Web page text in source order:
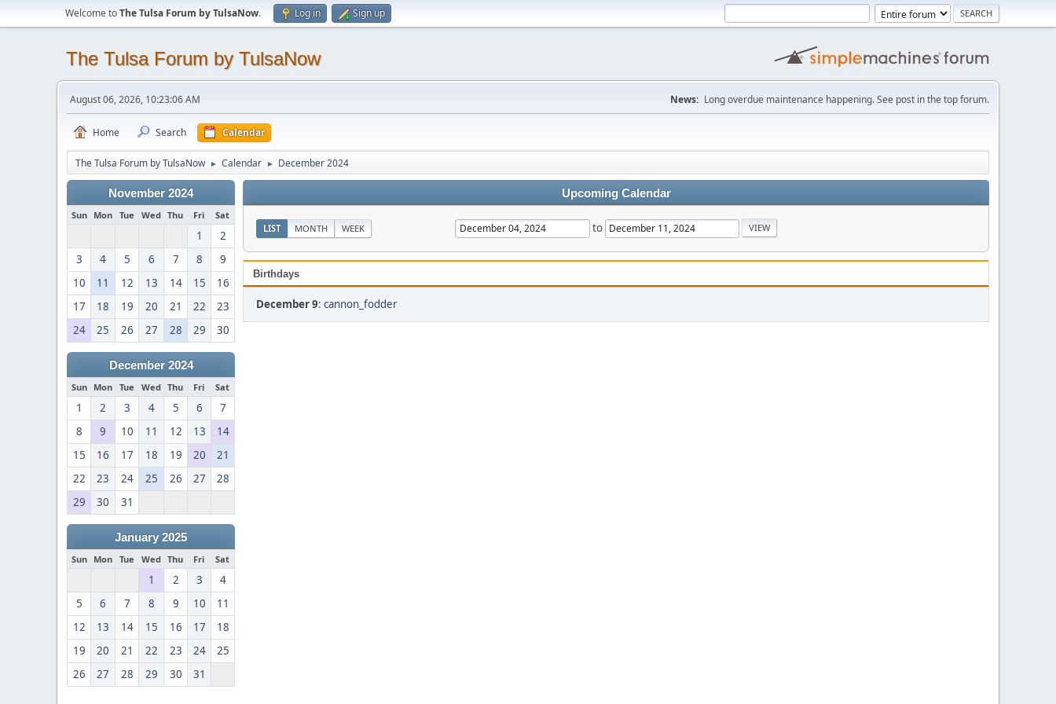
Welcome toThe Tulsa Forum by TulsaNow. Log in Sign up
The Tulsa Forum by TulsaNow
August 06, 2026, 10:23:06 AM News: Long overdue maintenance happening. See post in the top forum.
Home Search Calendar
The Tulsa Forum by TulsaNow ► Calendar ► December 2024
November 2024
Sun Mon Tue Wed Thu Fri Sat
1
2
3
4 5 6 7 8
9
10
11 12 13 14 15
16
17
18 19 20 21 22
23
24
25 26 27 28 29 30
December 2024
Sun Mon Tue Wed Thu Fri Sat
1 2 3 4 5 6
7
8
9 10 11 12 13
14
15
16 17 18 19 20
21
22
23 24 25 26 27
28
29
30 31
January 2025
Sun Mon Tue Wed Thu Fri Sat
1 2 3
4
5
6 7 8 9 10
11
12
13 14 15 16 17
18
19
20 21 22 23 24
25
26
27 28 29 30 31
Upcoming Calendar
LIST MONTH WEEK to
Birthdays
December 9: cannon_fodder